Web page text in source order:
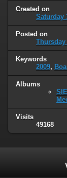
Created on
Saturday
Posted on
Thursday
Keywords
2009,
Albums
Visits
49168